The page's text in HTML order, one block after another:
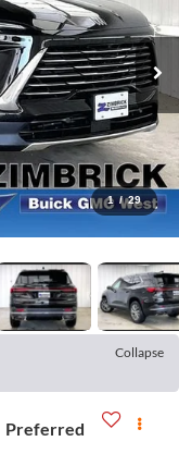
1 / 29
Collapse
Preferred